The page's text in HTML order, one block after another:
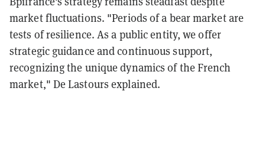
market fluctuations. "Periods of a bear market are
tests of resilience. As a public entity, we offer
strategic guidance and continuous support,
recognizing the unique dynamics of the French
market," De Lastours explained.